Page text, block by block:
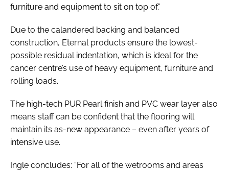
furniture and equipment to sit on top of.”
Due to the calandered backing and balanced
construction, Eternal products ensure the lowest-
possible residual indentation, which is ideal for the
cancer centre’s use of heavy equipment, furniture and
rolling loads.
The high-tech PUR Pearl finish and PVC wear layer also
means staff can be confident that the flooring will
maintain its as-new appearance – even after years of
intensive use.
Ingle concludes: “For all of the wetrooms and areas